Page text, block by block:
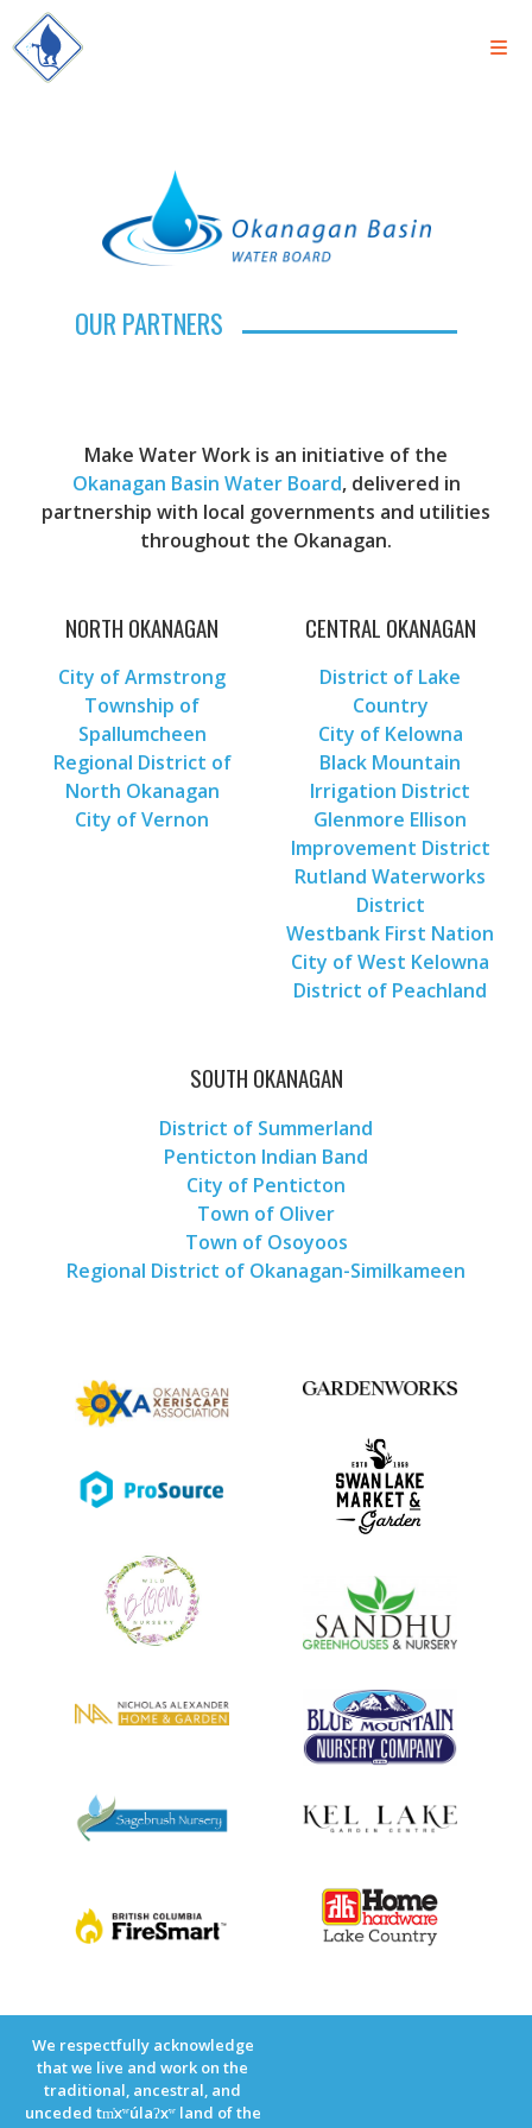
OUR PARTNERS
Make Water Work is an initiative of the
Okanagan Basin Water Board, delivered in
partnership with local governments and utilities
throughout the Okanagan.
NORTH OKANAGAN
City of Armstrong
Township of
Spallumcheen
Regional District of
North Okanagan
City of Vernon
CENTRAL OKANAGAN
District of Lake
Country
City of Kelowna
Black Mountain
Irrigation District
Glenmore Ellison
Improvement District
Rutland Waterworks
District
Westbank First Nation
City of West Kelowna
District of Peachland
SOUTH OKANAGAN
District of Summerland
Penticton Indian Band
City of Penticton
Town of Oliver
Town of Osoyoos
Regional District of Okanagan-Similkameen
We respectfully acknowledge
that we live and work on the
traditional, ancestral, and
unceded tm̓xʷúlaʔxʷ land of the